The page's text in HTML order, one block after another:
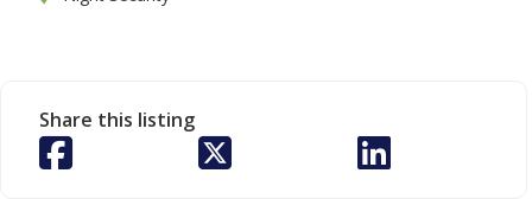
Share this listing